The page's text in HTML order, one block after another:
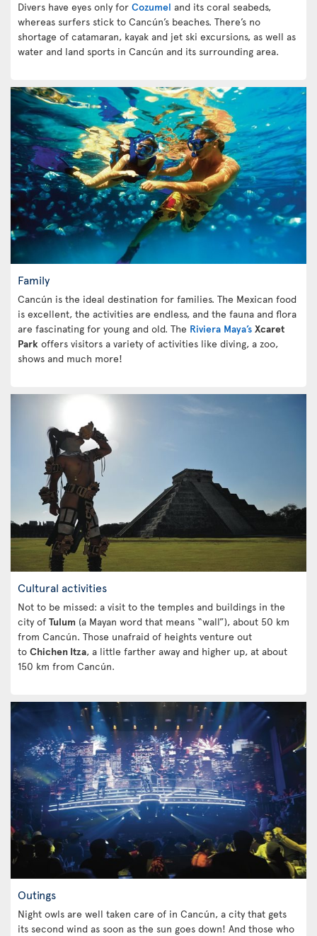
Divers have eyes only for Cozumel and its coral seabeds,
whereas surfers stick to Cancún’s beaches. There’s no
shortage of catamaran, kayak and jet ski excursions, as well as
water and land sports in Cancún and its surrounding area.
Family
Cancún is the ideal destination for families. The Mexican food
is excellent, the activities are endless, and the fauna and flora
are fascinating for young and old. The Riviera Maya’s Xcaret
Park offers visitors a variety of activities like diving, a zoo,
shows and much more!
Cultural activities
Not to be missed: a visit to the temples and buildings in the
city of Tulum (a Mayan word that means “wall”), about 50 km
from Cancún. Those unafraid of heights venture out
to Chichen Itza, a little farther away and higher up, at about
150 km from Cancún.
Outings
Night owls are well taken care of in Cancún, a city that gets
its second wind as soon as the sun goes down! And those who